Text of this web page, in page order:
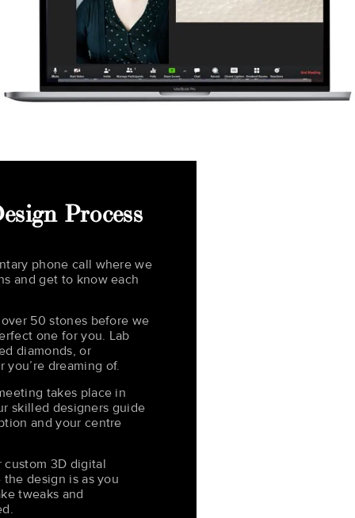
Process
phone call where we
and get to know each
50 stones before we
one for you. Lab
diamonds, or
you’re dreaming of.
takes place in
skilled designers guide
and your centre
custom 3D digital
design is as you
tweaks and